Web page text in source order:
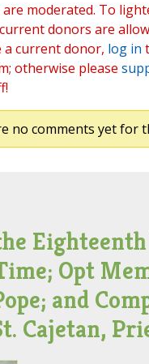
are moderated. To
donors are
a current donor, log in
otherwise please
no comments yet for
Opt
and
Cajetan,